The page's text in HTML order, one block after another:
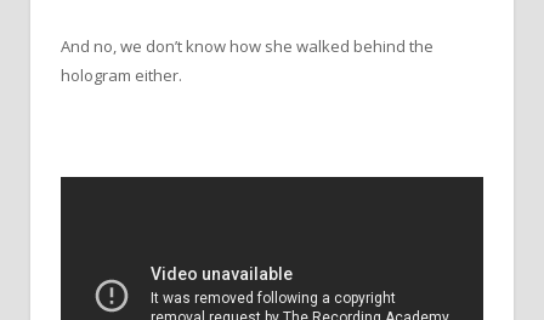
And no, we don’t know how she walked behind the
hologram either.